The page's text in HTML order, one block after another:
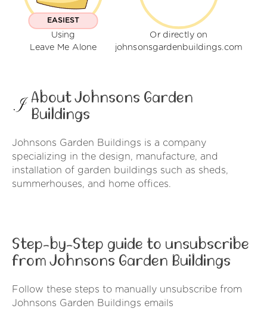
EASIEST
Using
Leave Me Alone
Or directly on
johnsonsgardenbuildings.com
About Johnsons Garden
Buildings
Johnsons Garden Buildings is a company
specializing in the design, manufacture, and
installation of garden buildings such as sheds,
summerhouses, and home offices.
Step-by-Step guide to unsubscribe
from Johnsons Garden Buildings
Follow these steps to manually unsubscribe from
Johnsons Garden Buildings emails